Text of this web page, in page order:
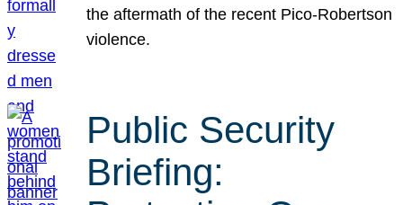
the aftermath of the recent Pico-Robertson
violence.
Public Security
Briefing: